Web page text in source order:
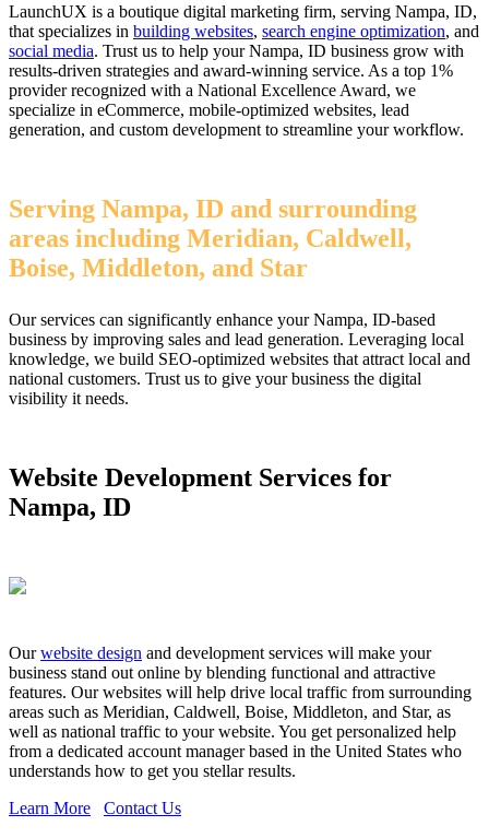
LaunchUX is a boutique digital marketing firm, serving Nampa, ID,
that specializes in building websites, search engine optimization, and
social media. Trust us to help your Nampa, ID business grow with
results-driven strategies and award-winning service. As a top 1%
provider recognized with a National Excellence Award, we
specialize in eCommerce, mobile-optimized websites, lead
generation, and custom development to streamline your workflow.
Serving Nampa, ID and surrounding
areas including Meridian, Caldwell,
Boise, Middleton, and Star
Our services can significantly enhance your Nampa, ID-based
business by improving sales and lead generation. Leveraging local
knowledge, we build SEO-optimized websites that attract local and
national customers. Trust us to give your business the digital
visibility it needs.
Website Development Services for
Nampa, ID
Ourwebsite design and development services will make your
business stand out online by blending functional and attractive
features. Our websites will help drive local traffic from surrounding
areas such as Meridian, Caldwell, Boise, Middleton, and Star, as
well as national traffic to your website. You get personalized help
from a dedicated account manager based in the United States who
understands how to get you stellar results.
Learn More
Contact Us